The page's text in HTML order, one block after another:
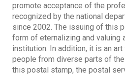
promote acceptance of the
recognized by the national
since 2002. The issuing of this
form of eternalizing and valuing
institution. In addition, it is an
people from diverse parts of
this postal stamp, the postal